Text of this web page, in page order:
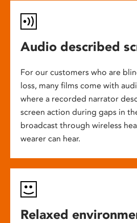
Audio described
For our customers who are
loss, many films come with
where a recorded narrator
screen action during gaps in
broadcast through wireless
wearer can hear.
Relaxed